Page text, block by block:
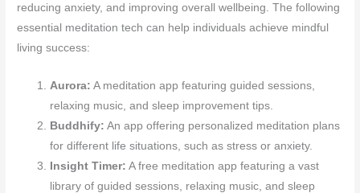
reducing anxiety, and improving overall wellbeing. The following
essential meditation tech can help individuals achieve mindful
living success:
Aurora: A meditation app featuring guided sessions,
relaxing music, and sleep improvement tips.
Buddhify: An app offering personalized meditation plans
for different life situations, such as stress or anxiety.
Insight Timer: A free meditation app featuring a vast
library of guided sessions, relaxing music, and sleep